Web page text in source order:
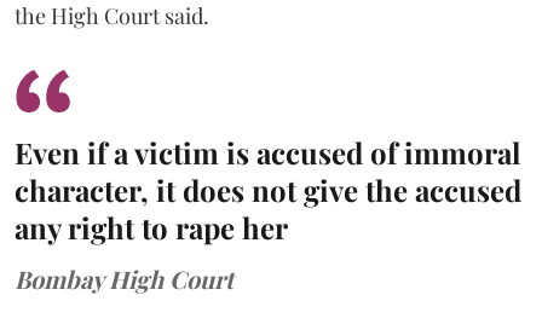
the High Court said.
Even if a victim is accused of immoral
character, it does not give the accused
any right to rape her
Bombay High Court